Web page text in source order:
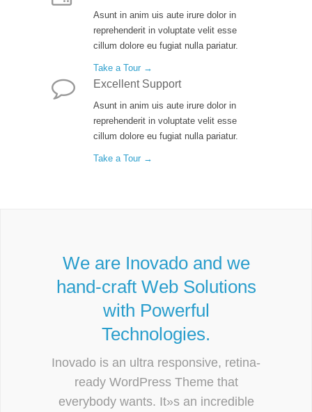
Asunt in anim uis aute irure dolor in
reprehenderit in voluptate velit esse
cillum dolore eu fugiat nulla pariatur.
Take a Tour →
Excellent Support
Asunt in anim uis aute irure dolor in
reprehenderit in voluptate velit esse
cillum dolore eu fugiat nulla pariatur.
Take a Tour →
We are Inovado and we
hand-craft Web Solutions
with Powerful
Technologies.
Inovado is an ultra responsive, retina-
ready WordPress Theme that
everybody wants. It»s an incredible